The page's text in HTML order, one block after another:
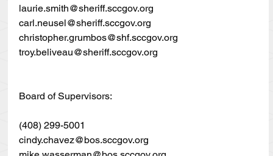
laurie.smith@sheriff.sccgov.org
carl.neusel@sheriff.sccgov.org
christopher.grumbos@shf.sccgov.org
troy.beliveau@sheriff.sccgov.org
Board of Supervisors:
(408) 299-5001
cindy.chavez@bos.sccgov.org